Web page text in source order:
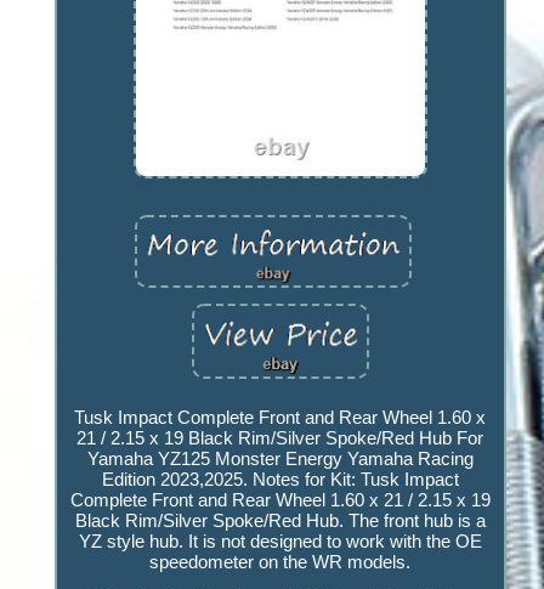
Tusk Impact Complete Front and Rear Wheel 1.60 x
21 / 2.15 x 19 Black Rim/Silver Spoke/Red Hub For
Yamaha YZ125 Monster Energy Yamaha Racing
Edition 2023,2025. Notes for Kit: Tusk Impact
Complete Front and Rear Wheel 1.60 x 21 / 2.15 x 19
Black Rim/Silver Spoke/Red Hub. The front hub is a
YZ style hub. It is not designed to work with the OE
speedometer on the WR models.